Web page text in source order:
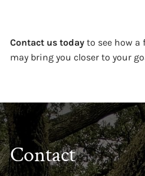
Contact us today to see how a
may bring you closer to your
Contact